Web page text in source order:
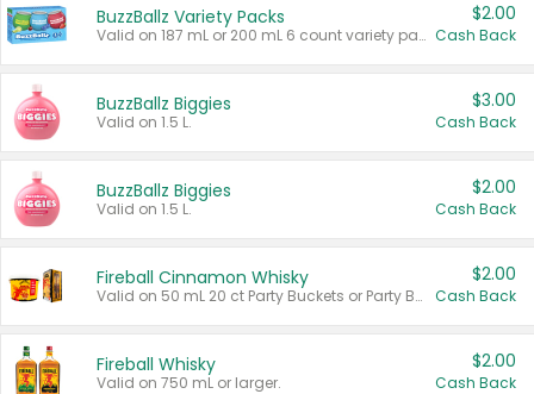
BuzzBallz Variety Packs
Valid on 187 mL or 200 mL 6 count variety packs.
$2.00
Cash Back
BuzzBallz Biggies
Valid on 1.5 L.
$3.00
Cash Back
BuzzBallz Biggies
Valid on 1.5 L.
$2.00
Cash Back
Fireball Cinnamon Whisky
Valid on 50 mL 20 ct Party Buckets or Party Boxes.
$2.00
Cash Back
Fireball Whisky
Valid on 750 mL or larger.
$2.00
Cash Back